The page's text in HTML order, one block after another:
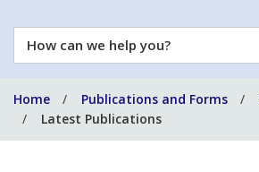
How
can
help
you?
Home Publications and Forms
Latest Publications